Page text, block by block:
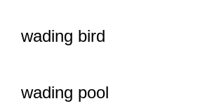
wading bird
wading pool